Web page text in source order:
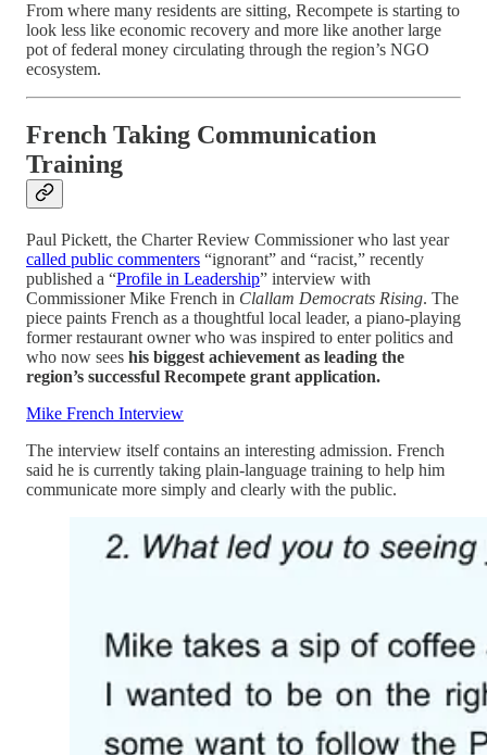
From where many residents are sitting, Recompete is starting to
look less like economic recovery and more like another large
pot of federal money circulating through the region’s NGO
ecosystem.
French Taking Communication
Training
Paul Pickett, the Charter Review Commissioner who last year
called public commenters “ignorant” and “racist,” recently
published a “Profile in Leadership” interview with
Commissioner Mike French in Clallam Democrats Rising. The
piece paints French as a thoughtful local leader, a piano-playing
former restaurant owner who was inspired to enter politics and
who now sees his biggest achievement as leading the
region’s successful Recompete grant application.
Mike French Interview
The interview itself contains an interesting admission. French
said he is currently taking plain-language training to help him
communicate more simply and clearly with the public.